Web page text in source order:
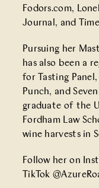
Fodors.com,
Journal, and
Pursuing her
has also been a
for Tasting
Punch, and
graduate of the
Fordham Law
wine harvests in
Follow her on
TikTok